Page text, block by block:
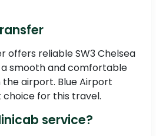
offers reliable SW3 Chelsea
smooth and comfortable
airport. Blue Airport
choice for this travel.
service?